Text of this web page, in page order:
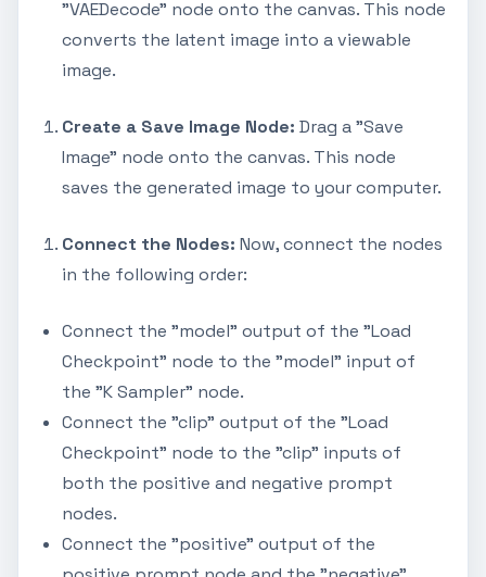
"VAEDecode" node onto the canvas. This node
converts the latent image into a viewable
image.
Create a Save Image Node: Drag a "Save
Image" node onto the canvas. This node
saves the generated image to your computer.
Connect the Nodes: Now, connect the nodes
in the following order:
Connect the "model" output of the "Load
Checkpoint" node to the "model" input of
the "K Sampler" node.
Connect the "clip" output of the "Load
Checkpoint" node to the "clip" inputs of
both the positive and negative prompt
nodes.
Connect the "positive" output of the